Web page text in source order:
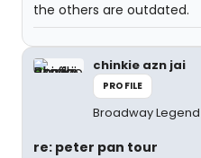
the others are outdated.
chinkie azn jai
PROFILE
Broadway Legend
re: peter pan tour